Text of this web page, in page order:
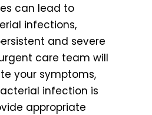
can lead to
infections,
and severe
care team will
your symptoms,
infection is
appropriate